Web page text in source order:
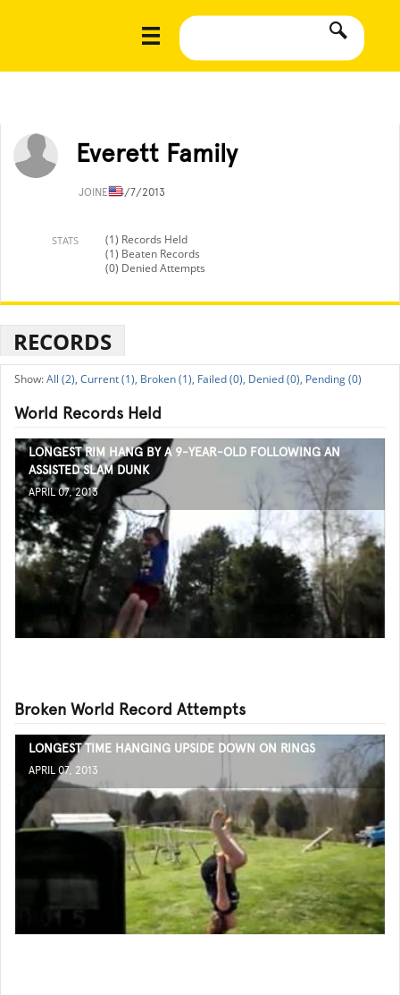
Everett Family
JOINED4/7/2013
STATS
(1) Records Held
(1) Beaten Records
(0) Denied Attempts
RECORDS
All (2), Current (1), Broken (1), Failed (0), Denied (0), Pending (0)
World Records Held
LONGEST RIM HANG BY A 9-YEAR-OLD FOLLOWING AN
ASSISTED SLAM DUNK
APRIL 07, 2013
Broken World Record Attempts
LONGEST TIME HANGING UPSIDE DOWN ON RINGS
APRIL 07, 2013